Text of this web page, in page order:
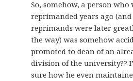
So, somehow, a person
reprimanded years ago (and
reprimands were later
the way) was somehow
promoted to dean of an
division of the university??
sure how he even